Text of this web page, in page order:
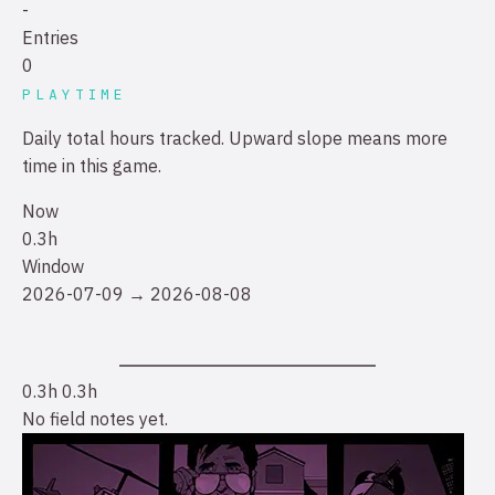
-
Entries
0
PLAYTIME
Daily total hours tracked. Upward slope means more
time in this game.
Now
0.3h
Window
2026-07-09 → 2026-08-08
0.3h 0.3h
No field notes yet.